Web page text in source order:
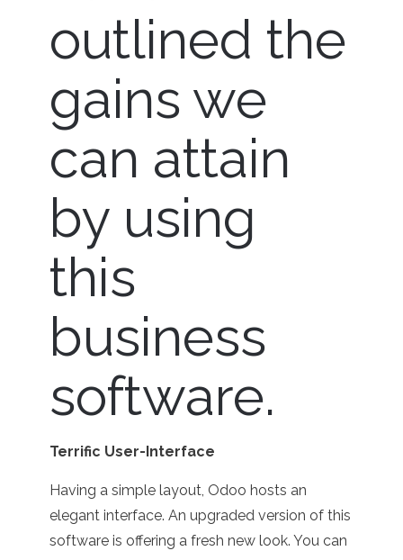
outlined the
gains we
can attain
by using
this
business
software.
Terrific User-Interface
Having a simple layout, Odoo hosts an
elegant interface. An upgraded version of this
software is offering a fresh new look. You can